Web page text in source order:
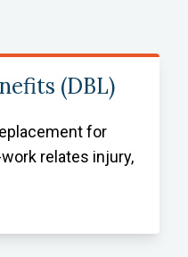
(DBL)
for
relates injury,